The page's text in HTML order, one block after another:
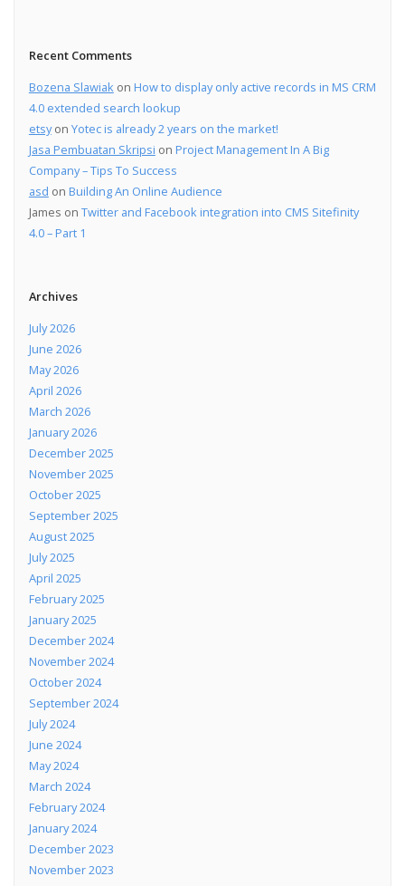
Recent Comments
Bozena Slawiakon How to display only active records in MS CRM
4.0 extended search lookup
etsyon Yotec is already 2 years on the market!
Jasa Pembuatan Skripsi on Project Management In A Big
Company – Tips To Success
asd on Building An Online Audience
James on Twitter and Facebook integration into CMS Sitefinity
4.0 – Part 1
Archives
July 2026
June 2026
May 2026
April 2026
March 2026
January 2026
December 2025
November 2025
October 2025
September 2025
August 2025
July 2025
April 2025
February 2025
January 2025
December 2024
November 2024
October 2024
September 2024
July 2024
June 2024
May 2024
March 2024
February 2024
January 2024
December 2023
November 2023